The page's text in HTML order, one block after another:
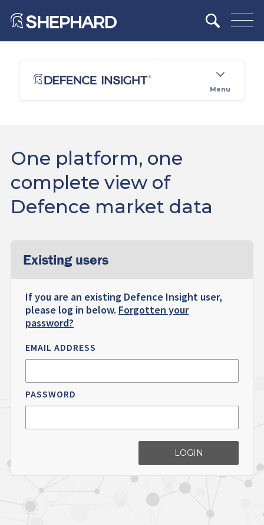
Menu
One platform, one
complete view of
Defence market data
Existing users
If you are an existing Defence Insight user,
please log in below. Forgotten your
password?
EMAIL ADDRESS
PASSWORD
LOGIN